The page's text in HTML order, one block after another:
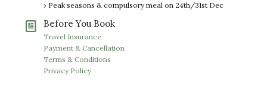
› Peak seasons & compulsory meal on 24th/31st Dec
Before You Book
Travel Insurance
Payment & Cancellation
Terms & Conditions
Privacy Policy